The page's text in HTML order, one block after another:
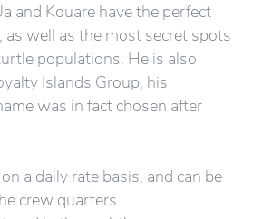
and Kouare have the perfect
well as the most secret spots
populations. He is also
Islands Group, his
was in fact chosen after
a daily rate basis, and can be
crew quarters.